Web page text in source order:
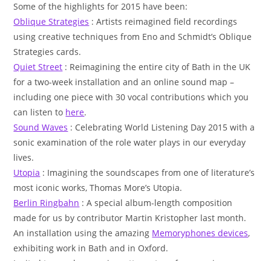
Some of the highlights for 2015 have been:
Oblique Strategies : Artists reimagined field recordings
using creative techniques from Eno and Schmidt’s Oblique
Strategies cards.
Quiet Street : Reimagining the entire city of Bath in the UK
for a two-week installation and an online sound map –
including one piece with 30 vocal contributions which you
can listen to here.
Sound Waves : Celebrating World Listening Day 2015 with a
sonic examination of the role water plays in our everyday
lives.
Utopia : Imagining the soundscapes from one of literature’s
most iconic works, Thomas More’s Utopia.
Berlin Ringbahn : A special album-length composition
made for us by contributor Martin Kristopher last month.
An installation using the amazing Memoryphones devices,
exhibiting work in Bath and in Oxford.